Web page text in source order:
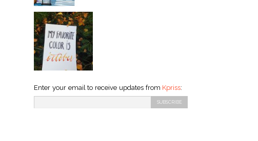
Enter your email to receive updates from Kpriss: